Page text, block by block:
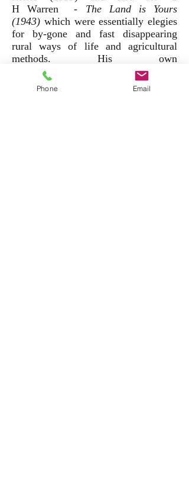
H Warren - The Land is Yours
(1943) which were essentially elegies
for by-gone and fast disappearing
rural ways of life and agricultural
methods. His own
autobiographical book,Witnesses
(1938), was a candid record of his
own experience of schizophrenia and
Phone Email